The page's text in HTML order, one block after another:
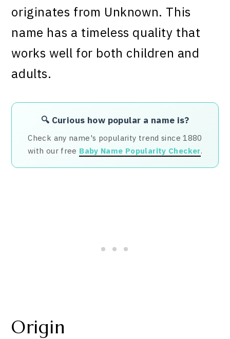
originates from Unknown. This
name has a timeless quality that
works well for both children and
adults.
🔍 Curious how popular a name is?
Check any name's popularity trend since 1880
with our free Baby Name Popularity Checker.
Origin